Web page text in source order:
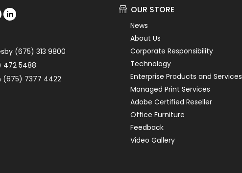
(675) 313 9800
472 5488
(675) 7377 4422
OUR STORE
News
About Us
Corporate Responsibility
Technology
Enterprise Products and Services
Managed Print Services
Adobe Certified Reseller
Office Furniture
Feedback
Video Gallery